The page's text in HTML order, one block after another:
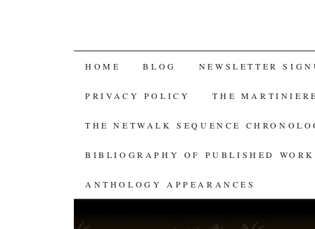
SKIP
TO
CONTENT
HOME BLOG NEWSLETTER
PRIVACY POLICY THE
THE NETWALK SEQUENCE
BIBLIOGRAPHY OF PUBLISHED WORK
ANTHOLOGY APPEARANCES